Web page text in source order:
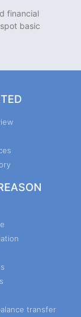
financial
basic
transfer